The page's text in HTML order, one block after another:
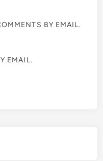
BY EMAIL.
EMAIL.